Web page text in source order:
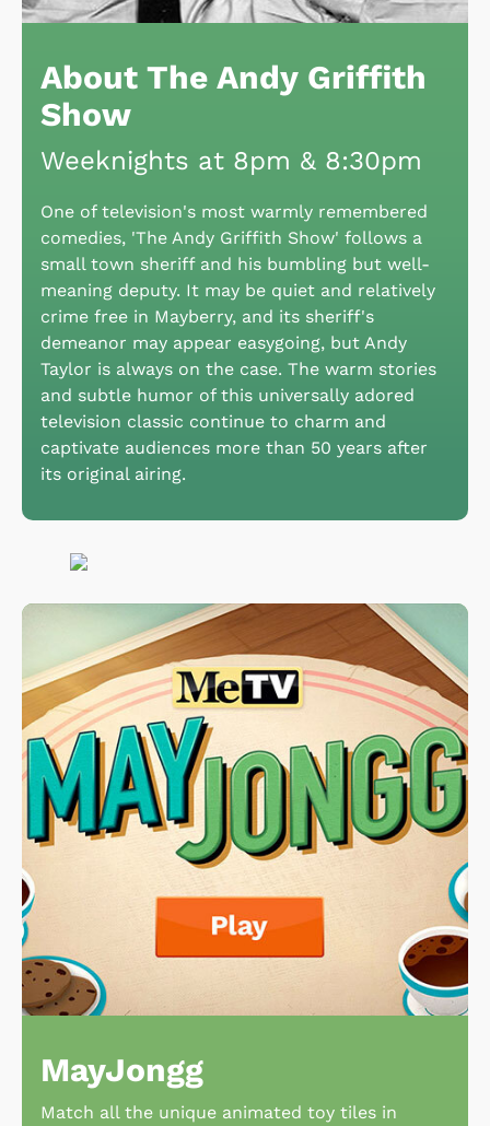
About The Andy Griffith
Show
Weeknights at 8pm & 8:30pm
One of television's most warmly remembered
comedies, 'The Andy Griffith Show' follows a
small town sheriff and his bumbling but well-
meaning deputy. It may be quiet and relatively
crime free in Mayberry, and its sheriff's
demeanor may appear easygoing, but Andy
Taylor is always on the case. The warm stories
and subtle humor of this universally adored
television classic continue to charm and
captivate audiences more than 50 years after
its original airing.
MayJongg
Match all the unique animated toy tiles in